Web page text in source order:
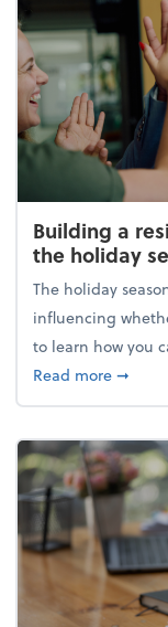
Building a
the holiday
The holiday
influencing
to learn how you
Read moreabout
➞